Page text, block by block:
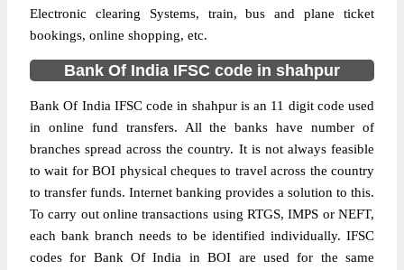
Electronic clearing Systems, train, bus and plane ticket
bookings, online shopping, etc.
Bank Of India IFSC code in shahpur
Bank Of India IFSC code in shahpur is an 11 digit code used
in online fund transfers. All the banks have number of
branches spread across the country. It is not always feasible
to wait for BOI physical cheques to travel across the country
to transfer funds. Internet banking provides a solution to this.
To carry out online transactions using RTGS, IMPS or NEFT,
each bank branch needs to be identified individually. IFSC
codes for Bank Of India in BOI are used for the same